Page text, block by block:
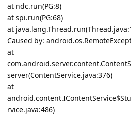
at ndc.run(PG:8)
at spi.run(PG:68)
at
Caused by:
at
server(ContentService.java:376)
at
rvice.java:486)